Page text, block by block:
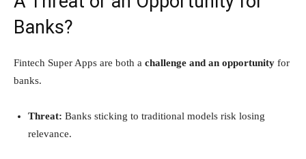
Banks?
Fintech Super Apps are both a challenge and an opportunity for
banks.
Threat: Banks sticking to traditional models risk losing
relevance.